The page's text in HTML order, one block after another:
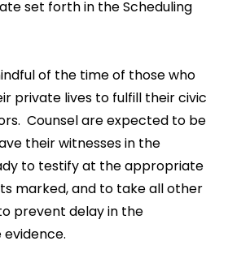
set forth in the Scheduling
of the time of those who
private lives to fulfill their civic
Counsel are expected to be
their witnesses in the
to testify at the appropriate
marked, and to take all other
prevent delay in the